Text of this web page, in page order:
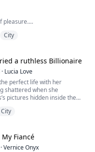
pleasure.
I thank him because I have
down when she is sold
father, but she finds love with
City
a ruthless Billionaire
· Lucia Love
perfect life with her
shattered when she
pictures hidden inside the
at all, but her own
sweetheart, Giovanni
underwor...
City
Fiancé
·Vernice Onyx